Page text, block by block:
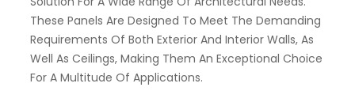
These Panels Are Designed To Meet The Demanding
Requirements Of Both Exterior And Interior Walls, As
Well As Ceilings, Making Them An Exceptional Choice
For A Multitude Of Applications.